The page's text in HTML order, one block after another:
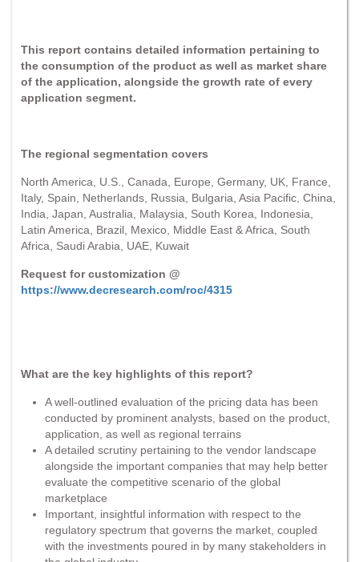
This report contains detailed information pertaining to
the consumption of the product as well as market share
of the application, alongside the growth rate of every
application segment.
The regional segmentation covers
North America, U.S., Canada, Europe, Germany, UK, France,
Italy, Spain, Netherlands, Russia, Bulgaria, Asia Pacific, China,
India, Japan, Australia, Malaysia, South Korea, Indonesia,
Latin America, Brazil, Mexico, Middle East & Africa, South
Africa, Saudi Arabia, UAE, Kuwait
Request for customization @
https://www.decresearch.com/roc/4315
What are the key highlights of this report?
A well-outlined evaluation of the pricing data has been
conducted by prominent analysts, based on the product,
application, as well as regional terrains
A detailed scrutiny pertaining to the vendor landscape
alongside the important companies that may help better
evaluate the competitive scenario of the global
marketplace
Important, insightful information with respect to the
regulatory spectrum that governs the market, coupled
with the investments poured in by many stakeholders in